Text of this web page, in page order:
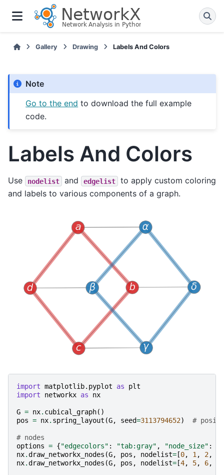
Gallery Drawing Labels And Colors
Note
Go to the end to download the full example
code.
Labels And Colors
Use nodelist and edgelist
to apply custom coloring
and labels to various components of a graph.
import matplotlib.pyplot as
plt
import
networkx as nx
G = nx. cubical_graph()
pos = nx. spring_layout (G, seed=3113794652) #
# nodes
options = {"edgecolors" : "tab:gray" , "node_size" :
nx.draw_networkx_nodes (G, pos , nodelist= [0, 1 , 2,
nx.draw_networkx_nodes (G, pos , nodelist= [4, 5, 6,